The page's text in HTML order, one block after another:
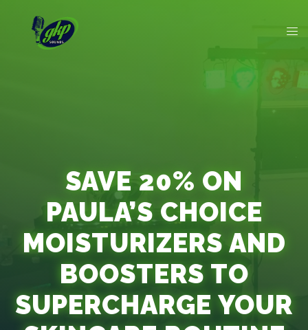
SAVE 20% ON
PAULA’S CHOICE
MOISTURIZERS AND
BOOSTERS TO
SUPERCHARGE YOUR